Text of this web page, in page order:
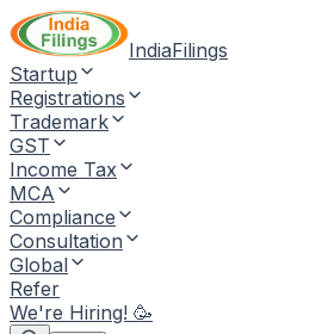
IndiaFilings
Startup
Registrations
Trademark
GST
Income Tax
MCA
Compliance
Consultation
Global
Refer
We're Hiring! 🥳